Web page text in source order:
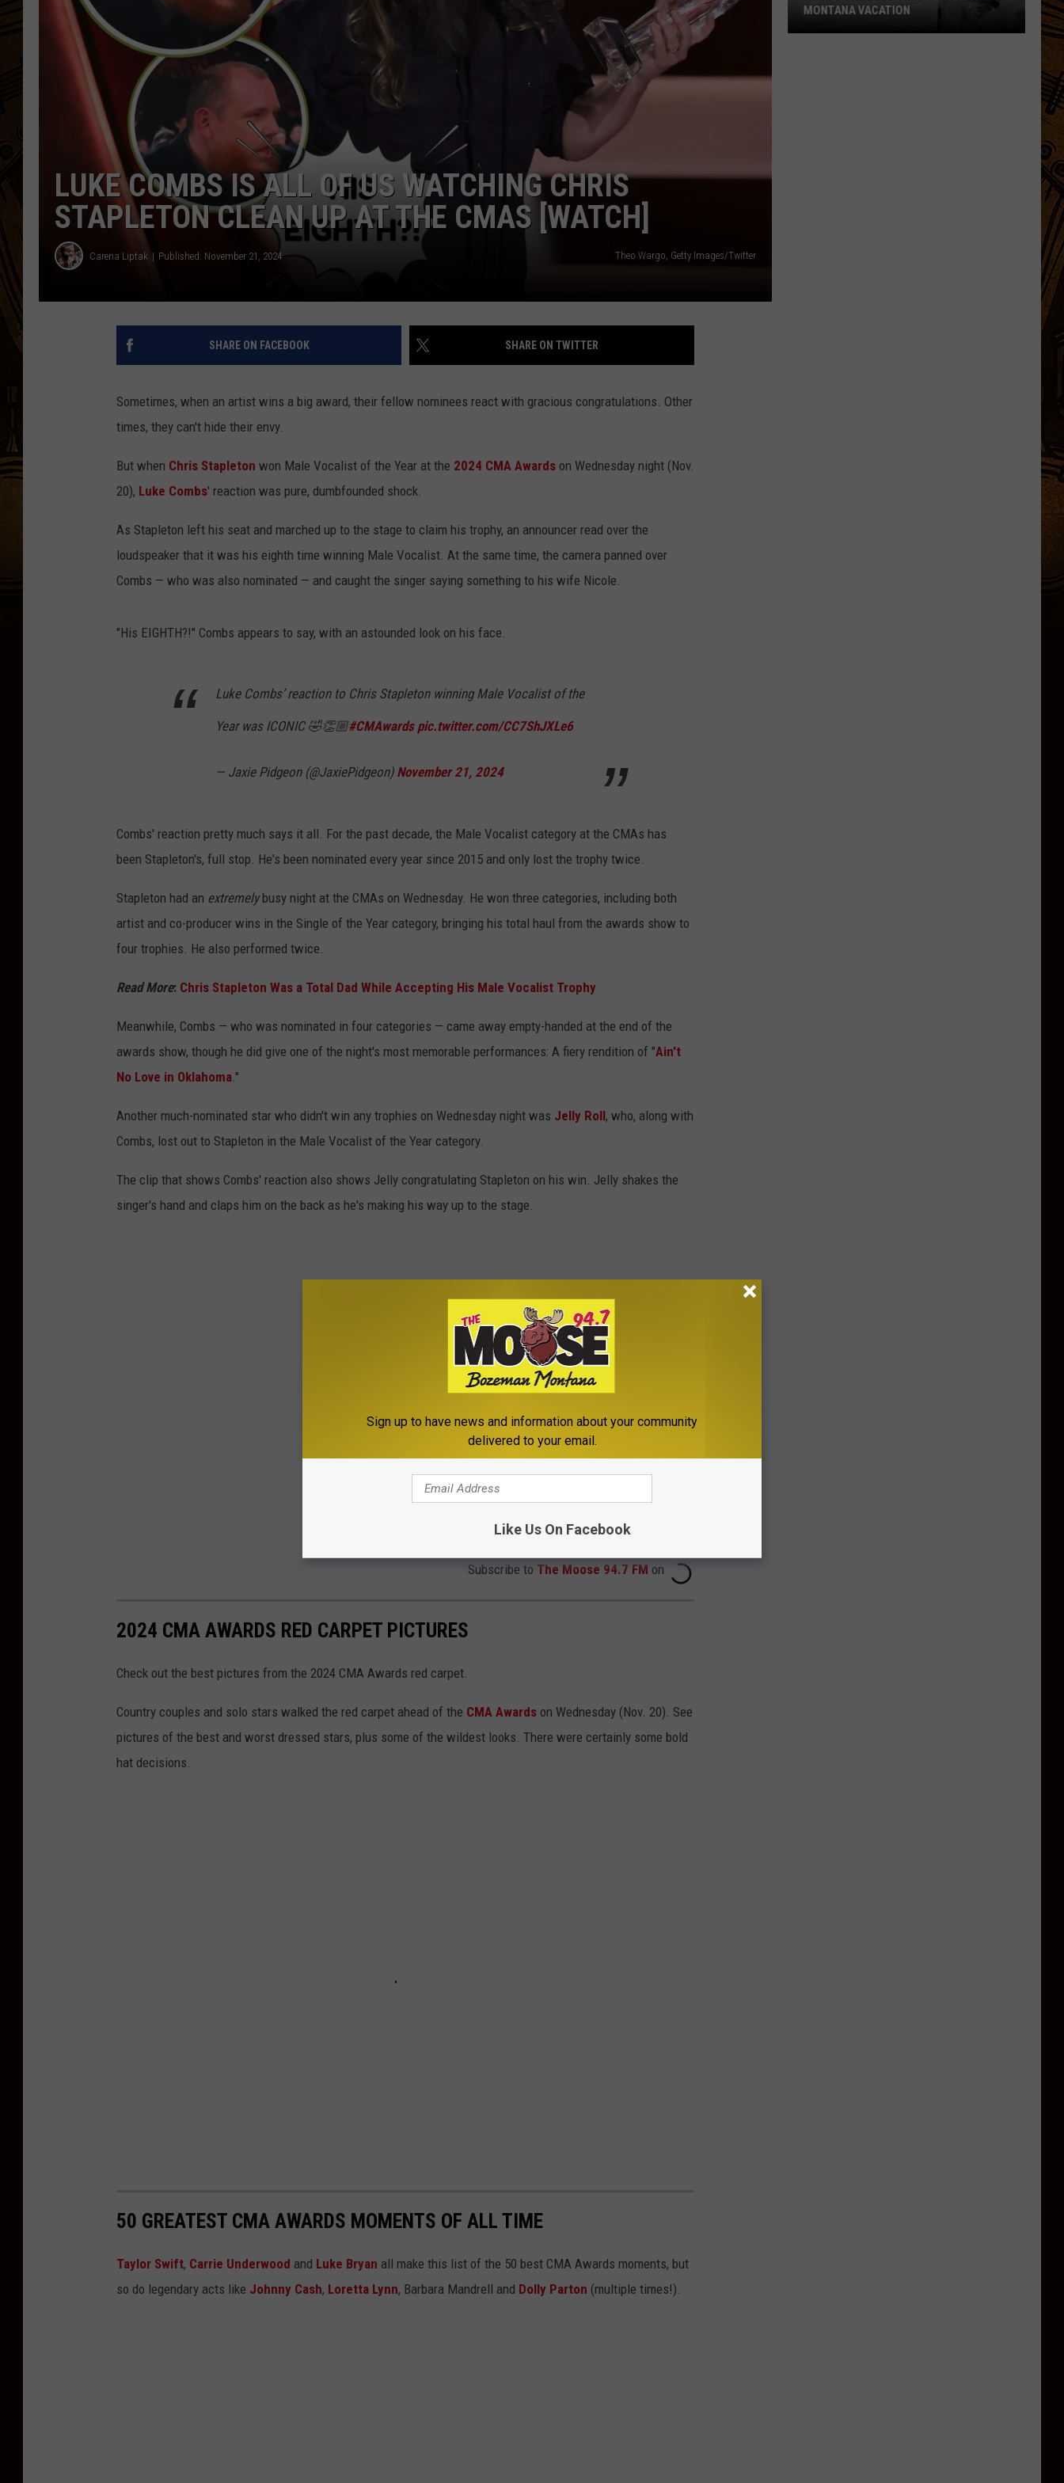
EMPLOYMENT
LUKE COMBS IS ALL OF US WATCHING CHRIS
STAPLETON CLEAN UP AT THE CMAS [WATCH]
Carena Liptak Published: November 21, 2024 Theo Wargo, Getty Images/Twitter
SHARE ON FACEBOOK SHARE ON TWITTER
Sometimes, when an artist wins a big award, their fellow nominees react with gracious congratulations. Other
times, they can't hide their envy.
But when Chris Stapleton won Male Vocalist of the Year at the 2024 CMA Awards on Wednesday night (Nov.
20), Luke Combs' reaction was pure, dumbfounded shock.
As Stapleton left his seat and marched up to the stage to claim his trophy, an announcer read over the
loudspeaker that it was his eighth time winning Male Vocalist. At the same time, the camera panned over
Combs — who was also nominated — and caught the singer saying something to his wife Nicole.
"His EIGHTH?!" Combs appears to say, with an astounded look on his face.
Luke Combs’ reaction to Chris Stapleton winning Male Vocalist of the
Year was ICONIC 🤣👏🏼#CMAwards pic.twitter.com/CC7ShJXLe6
— Jaxie Pidgeon (@JaxiePidgeon) November 21, 2024
Combs' reaction pretty much says it all. For the past decade, the Male Vocalist category at the CMAs has
been Stapleton's, full stop. He's been nominated every year since 2015 and only lost the trophy twice.
Stapleton had an extremelybusy night at the CMAs on Wednesday. He won three categories, including both
artist and co-producer wins in the Single of the Year category, bringing his total haul from the awards show to
four trophies. He also performed twice.
Read More: Chris Stapleton Was a Total Dad While Accepting His Male Vocalist Trophy
Meanwhile, Combs — who was nominated in four categories — came away empty-handed at the end of the
awards show, though he did give one of the night's most memorable performances: A fiery rendition of "Ain't
No Love in Oklahoma."
Another much-nominated star who didn't win any trophies on Wednesday night was Jelly Roll, who, along with
Combs, lost out to Stapleton in the Male Vocalist of the Year category.
The clip that shows Combs' reaction also shows Jelly congratulating Stapleton on his win. Jelly shakes the
singer's hand and claps him on the back as he's making his way up to the stage.
Subscribe to The Moose 94.7 FM on
2024 CMA AWARDS RED CARPET PICTURES
Check out the best pictures from the 2024 CMA Awards red carpet.
Country couples and solo stars walked the red carpet ahead of the CMA Awards on Wednesday (Nov. 20). See
pictures of the best and worst dressed stars, plus some of the wildest looks. There were certainly some bold
hat decisions.
50 GREATEST CMA AWARDS MOMENTS OF ALL TIME
Taylor Swift, Carrie Underwood and Luke Bryan all make this list of the 50 best CMA Awards moments, but
so do legendary acts like Johnny Cash, Loretta Lynn, Barbara Mandrell and Dolly Parton (multiple times!).
Here's
the
Best
to
Take
a
Montana
Vacation
MONTANA VACATION
Sign up to have news and information about your community
delivered to your email.
Like Us On Facebook